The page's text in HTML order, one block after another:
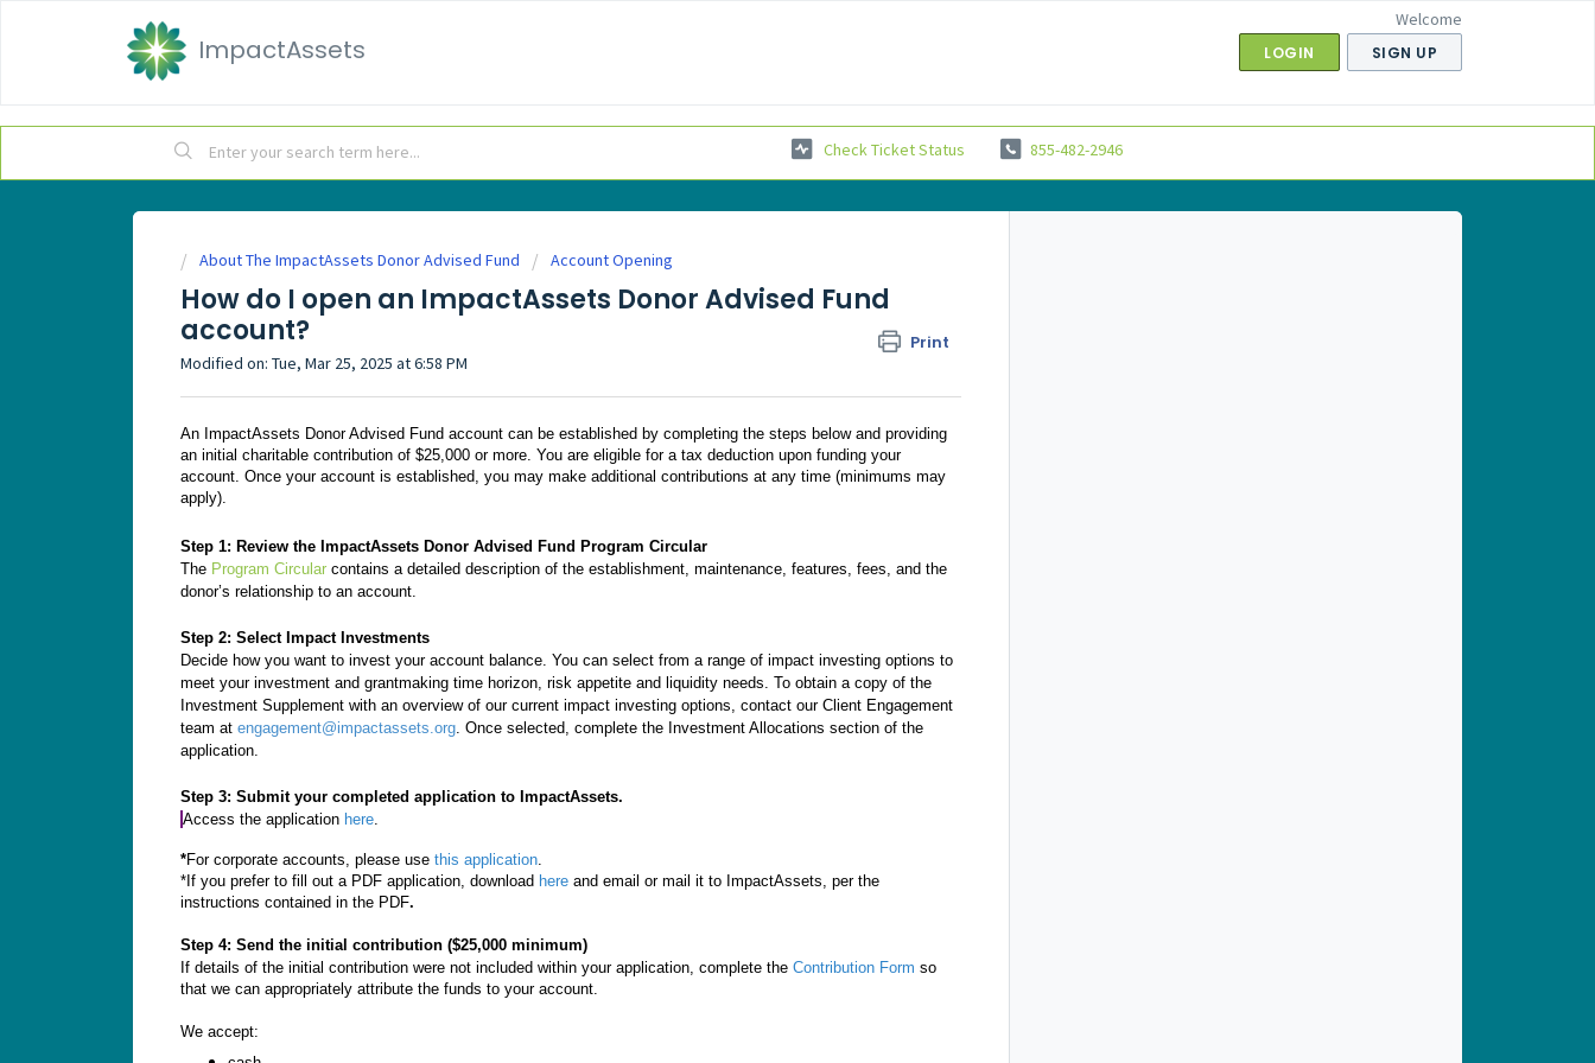
ImpactAssets
Welcome
LOGIN SIGN UP
Check Ticket Status 855-482-2946
About The ImpactAssets Donor Advised Fund Account Opening
How do I open an ImpactAssets Donor Advised Fund
account?
Print
Modified on: Tue, Mar 25, 2025 at 6:58 PM
An ImpactAssets Donor Advised Fund account can be established by completing the steps below and providing
an initial charitable contribution of $25,000 or more. You are eligible for a tax deduction upon funding your
account. Once your account is established, you may make additional contributions at any time (minimums may
apply).
Step 1: Review the ImpactAssets Donor Advised Fund Program Circular
The Program Circular contains a detailed description of the establishment, maintenance, features, fees, and the
donor’s relationship to an account.
Step 2: Select Impact Investments
Decide how you want to invest your account balance. You can select from a range of impact investing options to
meet your investment and grantmaking time horizon, risk appetite and liquidity needs. To obtain a copy of the
Investment Supplement with an overview of our current impact investing options, contact our Client Engagement
team at engagement@impactassets.org . Once selected, complete the Investment Allocations section of the
application.
Step 3: Submit your completed application to ImpactAssets.
Access the application here
*For corporate accounts, please use this application
*If you prefer to fill out a PDF application, download here and email or mail it to ImpactAssets, per the
instructions contained in the PDF.
Step 4: Send the initial contribution ($25,000 minimum)
If details of the initial contribution were not included within your application, complete the Contribution Form so
that we can appropriately attribute the funds to your account.
We accept: